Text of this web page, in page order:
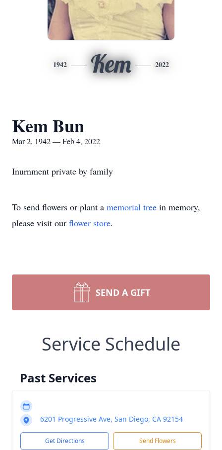
1942 Kem 2022
Kem Bun
Mar 2, 1942 — Feb 4, 2022
Inurnment private by family
To send flowers or plant a memorial tree in memory,
please visit our flower store.
SEND A GIFT
Service Schedule
Past Services
6201 Progressive Ave, San Diego, CA 92154
Get Directions Send Flowers